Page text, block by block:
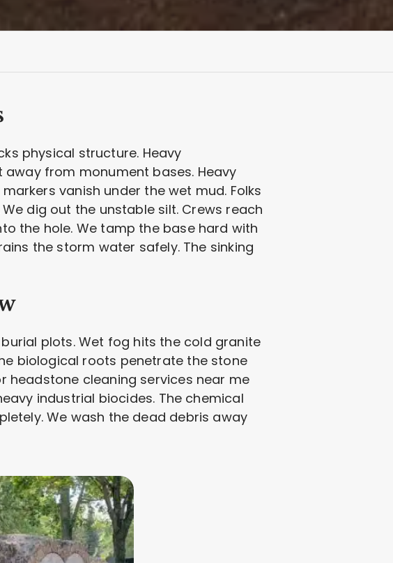
physical structure. Heavy
from monument bases. Heavy
vanish under the wet mud. Folks
dig out the unstable silt. Crews reach
the hole. We tamp the base hard with
the storm water safely. The sinking
plots. Wet fog hits the cold granite
biological roots penetrate the stone
headstone cleaning services near me
industrial biocides. The chemical
We wash the dead debris away